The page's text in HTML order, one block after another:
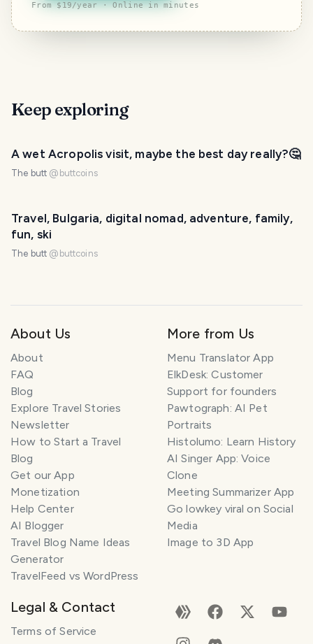
From $19/year · Online in minutes
Keep exploring
A wet Acropolis visit, maybe the best day really?🤔
The butt @ buttcoins
Travel, Bulgaria, digital nomad, adventure, family,
fun, ski
The butt @ buttcoins
About Us
About
FAQ
Blog
Explore Travel Stories
Newsletter
How to Start a Travel
Blog
Get our App
Monetization
Help Center
AI Blogger
Travel Blog Name Ideas
Generator
TravelFeed vs WordPress
More from Us
Menu Translator App
ElkDesk: Customer
Support for founders
Pawtograph: AI Pet
Portraits
Histolumo: Learn History
AI Singer App: Voice
Clone
Meeting Summarizer App
Go lowkey viral on Social
Media
Image to 3D App
Legal & Contact
Terms of Service